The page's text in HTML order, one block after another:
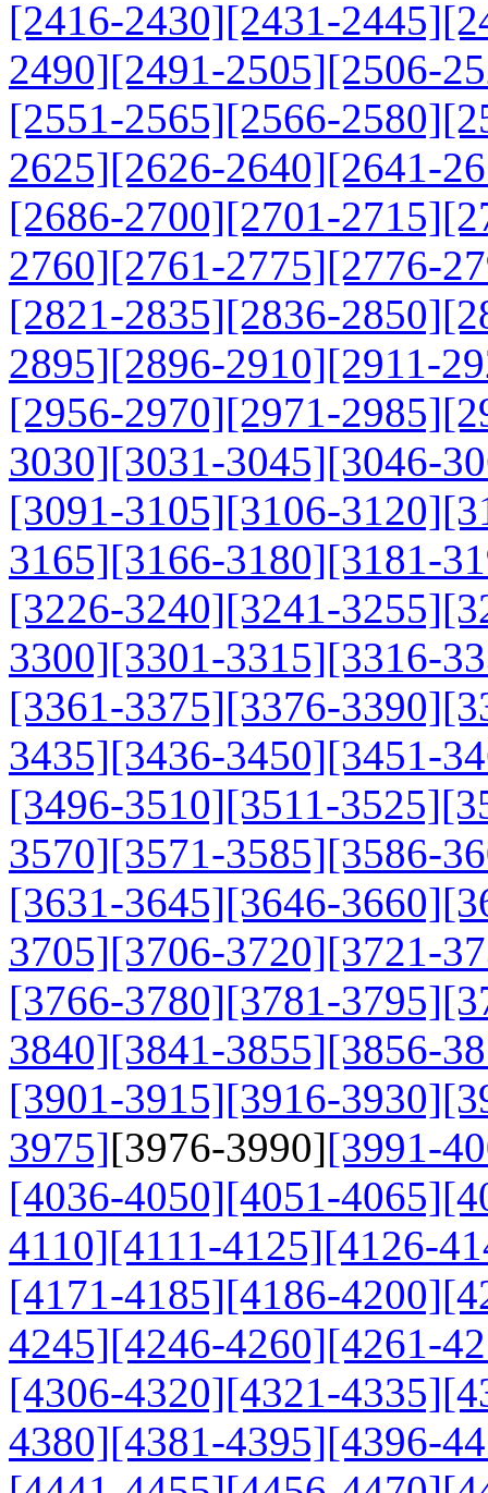
[2416-2430][2431-2445]
2490][2491-2505][2506-
[2551-2565][2566-2580]
2625][2626-2640][2641-
[2686-2700][2701-2715]
2760][2761-2775][2776-
[2821-2835][2836-2850]
2895][2896-2910][2911-
[2956-2970][2971-2985]
3030][3031-3045][3046-
[3091-3105][3106-3120]
3165][3166-3180][3181-
[3226-3240][3241-3255]
3300][3301-3315][3316-
[3361-3375][3376-3390]
3435][3436-3450][3451-
[3496-3510][3511-3525]
3570][3571-3585][3586-
[3631-3645][3646-3660]
3705][3706-3720][3721-
[3766-3780][3781-3795]
3840][3841-3855][3856-
[3901-3915][3916-3930]
3975][3976-3990][3991-
[4036-4050][4051-4065]
4110][4111-4125][4126-
[4171-4185][4186-4200]
4245][4246-4260][4261-
[4306-4320][4321-4335]
4380][4381-4395][4396-